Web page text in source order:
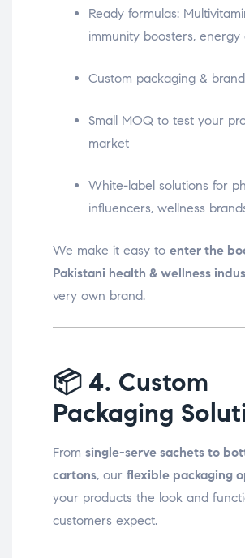
Ready formulas:
immunity boosters, energy
Custom packaging &
Small MOQ to test your
market
White-label solutions for
influencers, wellness
We make it easy to enter the
Pakistani health & wellness
very own brand.
📦 4. Custom
Packaging
From single-serve sachets to
cartons, our flexible packaging
your products the look and
customers expect.